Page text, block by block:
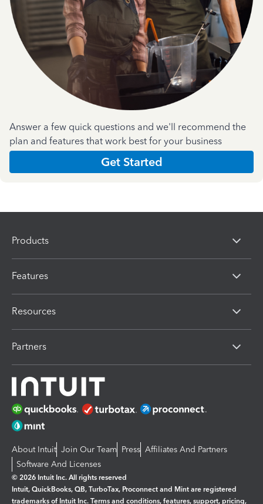
Answer a few quick questions and we'll recommend the
plan and features that work best for your business
Get Started
Products
Features
Resources
Partners
About Intuit Join Our Team Press Affiliates And Partners
Software And Licenses
© 2026 Intuit Inc. All rights reserved
Intuit, QuickBooks, QB, TurboTax, Proconnect and Mint are registered
trademarks of Intuit Inc. Terms and conditions, features, support, pricing,